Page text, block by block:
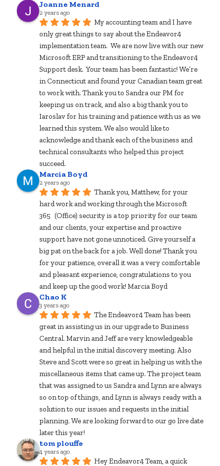
Joanne Menard
2 years ago
My accounting team and I have
only great things to say about the Endeavor4
implementation team.  We are now live with our new
Microsoft ERP and transitioning to the Endeavor4
Support desk.  Your team has been fantastic! We’re
in Connecticut and found your Canadian team great
to work with. Thank you to Sandra our PM for
keeping us on track, and also a big thank you to
Iaroslav for his training and patience with us as we
learned this system. We also would like to
acknowledge and thank each of the business and
technical consultants who helped this project
succeed.
Marcia Boyd
2 years ago
Thank you, Matthew, for your
hard work and working through the Microsoft
365 (Office) security is a top priority for our team
and our clients, your expertise and proactive
support have not gone unnoticed. Give yourself a
big pat on the back for a job. Well done! Thank you
for your patience, overall it was a very comfortable
and pleasant experience, congratulations to you
and keep up the good work! Marcia Boyd
Chao K
3 years ago
The Endeavor4 Team has been
great in assisting us in our upgrade to Business
Central. Marvin and Jeff are very knowledgeable
and helpful in the initial discovery meeting. Also
Steve and Scott were so great in helping us with the
miscellaneous items that came up. The project team
that was assigned to us Sandra and Lynn are always
so on top of things, and Lynn is always ready with a
solution to our issues and requests in the initial
planning. We are looking forward to our go live date
later this year!
tom plouffe
4 years ago
Hey Endeavor4 Team, a quick